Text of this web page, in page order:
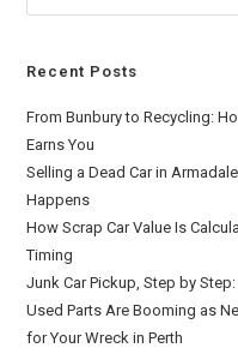
Recent Posts
From Bunbury to Recycling:
Earns You
Selling a Dead Car in
Happens
How Scrap Car Value Is
Timing
Junk Car Pickup, Step by
Used Parts Are Booming as
for Your Wreck in Perth